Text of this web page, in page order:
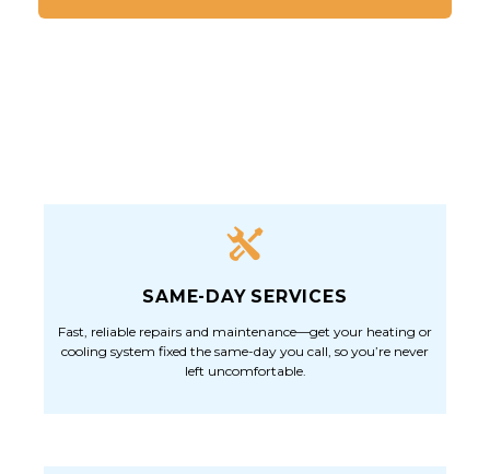
SAME-DAY SERVICES
Fast, reliable repairs and maintenance—get your heating or
cooling system fixed the same-day you call, so you’re never
left uncomfortable.